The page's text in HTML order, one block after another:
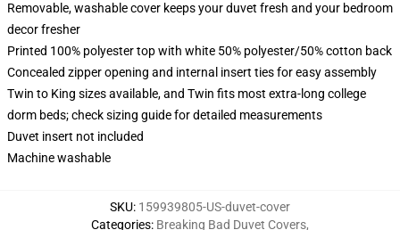
Removable, washable cover keeps your duvet fresh and your bedroom
decor fresher
Printed 100% polyester top with white 50% polyester/50% cotton back
Concealed zipper opening and internal insert ties for easy assembly
Twin to King sizes available, and Twin fits most extra-long college
dorm beds; check sizing guide for detailed measurements
Duvet insert not included
Machine washable
SKU: 159939805-US-duvet-cover
Categories: Breaking Bad Duvet Covers,